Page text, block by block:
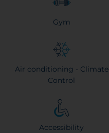
Gym
Air conditioning - Climate
Control
Accessibility